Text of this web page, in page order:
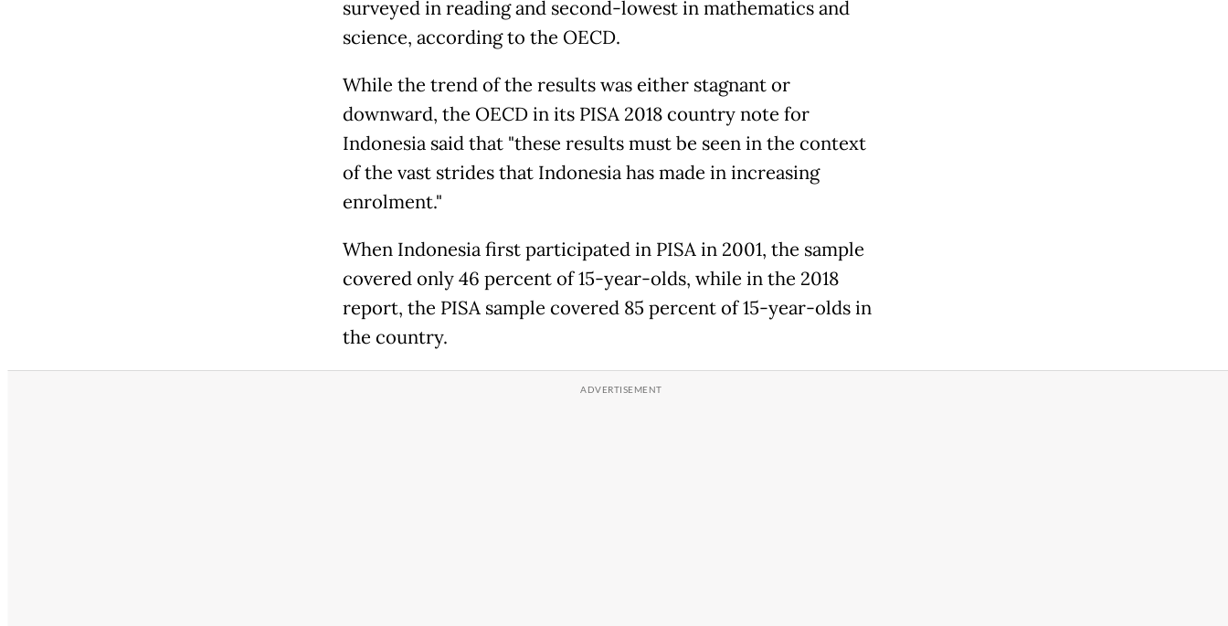
surveyed in reading and second-lowest in mathematics and
science, according to the OECD.
While the trend of the results was either stagnant or
downward, the OECD in its PISA 2018 country note for
Indonesia said that "these results must be seen in the context
of the vast strides that Indonesia has made in increasing
enrolment."
When Indonesia first participated in PISA in 2001, the sample
covered only 46 percent of 15-year-olds, while in the 2018
report, the PISA sample covered 85 percent of 15-year-olds in
the country.